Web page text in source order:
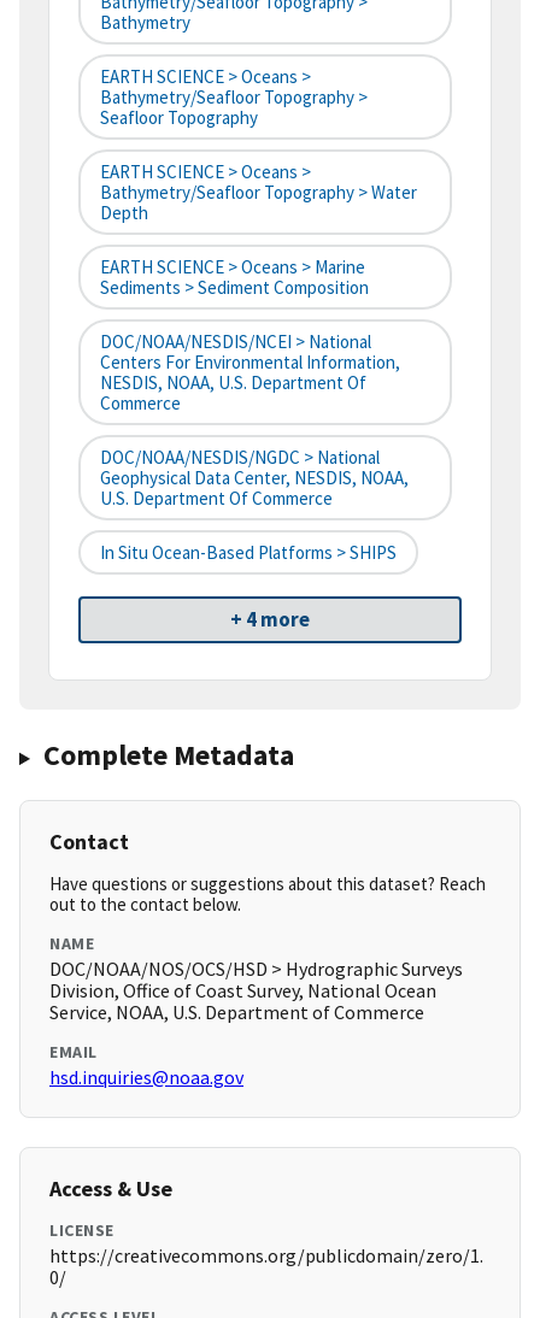
Bathymetry
EARTH SCIENCE > Oceans >
Bathymetry/Seafloor Topography >
Seafloor Topography
EARTH SCIENCE > Oceans >
Bathymetry/Seafloor Topography > Water
Depth
EARTH SCIENCE > Oceans > Marine
Sediments > Sediment Composition
DOC/NOAA/NESDIS/NCEI > National
Centers For Environmental Information,
NESDIS, NOAA, U.S. Department Of
Commerce
DOC/NOAA/NESDIS/NGDC > National
Geophysical Data Center, NESDIS, NOAA,
U.S. Department Of Commerce
In Situ Ocean-Based Platforms > SHIPS
+ 4 more
Complete Metadata
Contact
Have questions or suggestions about this dataset? Reach
out to the contact below.
NAME
DOC/NOAA/NOS/OCS/HSD > Hydrographic Surveys
Division, Office of Coast Survey, National Ocean
Service, NOAA, U.S. Department of Commerce
EMAIL
hsd.inquiries@noaa.gov
Access & Use
LICENSE
https://creativecommons.org/publicdomain/zero/1.
0/